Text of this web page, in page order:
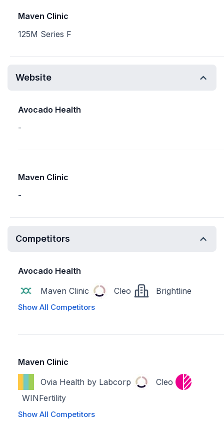
Maven Clinic
125M Series F
Website
Avocado Health
-
Maven Clinic
-
Competitors
Avocado Health
Maven Clinic
Cleo Brightline
Show All Competitors
Maven Clinic
Ovia Health by Labcorp
Cleo
WINFertility
Show All Competitors